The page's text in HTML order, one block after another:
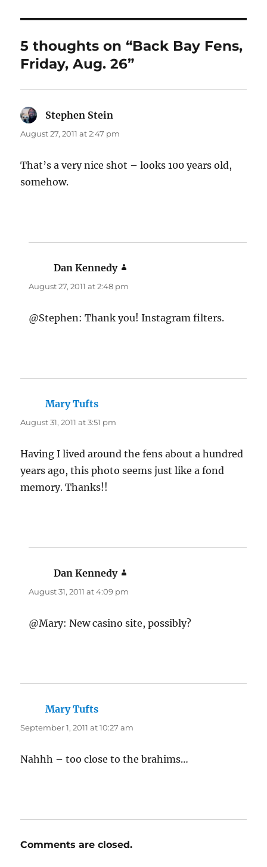
5 thoughts on “Back Bay Fens,
Friday, Aug. 26”
Stephen Stein
August 27, 2011 at 2:47 pm
That’s a very nice shot – looks 100 years old,
somehow.
Dan Kennedy
August 27, 2011 at 2:48 pm
@Stephen: Thank you! Instagram filters.
Mary Tufts
August 31, 2011 at 3:51 pm
Having I lived around the fens about a hundred
years ago, this photo seems just like a fond
memory. Thanks!!
Dan Kennedy
August 31, 2011 at 4:09 pm
@Mary: New casino site, possibly?
Mary Tufts
September 1, 2011 at 10:27 am
Nahhh – too close to the brahims…
Comments are closed.